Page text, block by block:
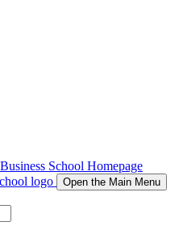
School Homepage
Open the Main Menu